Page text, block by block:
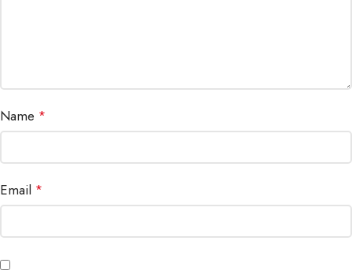
Name *
Email *